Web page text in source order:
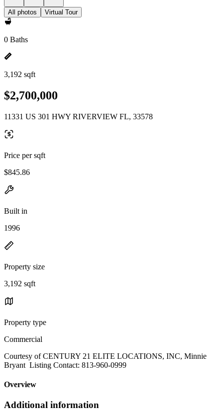
All photos Virtual Tour
0 Baths
3,192 sqft
$2,700,000
11331 US 301 HWY RIVERVIEW FL, 33578
Price per sqft
$845.86
Built in
1996
Property size
3,192 sqft
Property type
Commercial
Courtesy of CENTURY 21 ELITE LOCATIONS, INC, Minnie
Bryant Listing Contact: 813-960-0999
Overview
Additional information